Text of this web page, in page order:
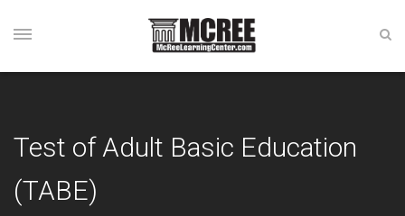
Test of Adult Basic Education
(TABE)